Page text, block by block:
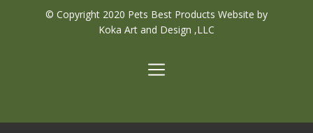
© Copyright 2020 Pets Best Products Website by
Koka Art and Design ,LLC